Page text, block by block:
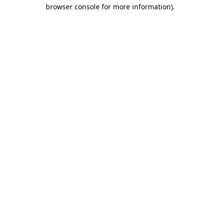
browser console for more information).